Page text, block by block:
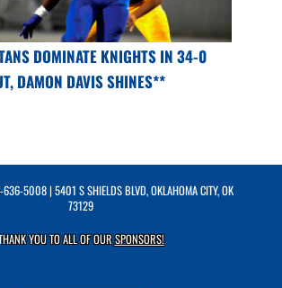
DOMINATE KNIGHTS IN 34-0
DAMON DAVIS SHINES**
636-5008| 5401 S SHIELDS BLVD, OKLAHOMA CITY, OK
73129
YOU TO ALL OF OURSPONSORS!